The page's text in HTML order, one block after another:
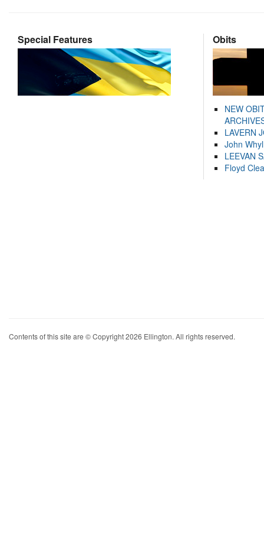
Special Features Obits
NEW
LAVERN
John
LEEVAN
Floyd
Contents of this site are © Copyright 2026 Ellington. All rights reserved.